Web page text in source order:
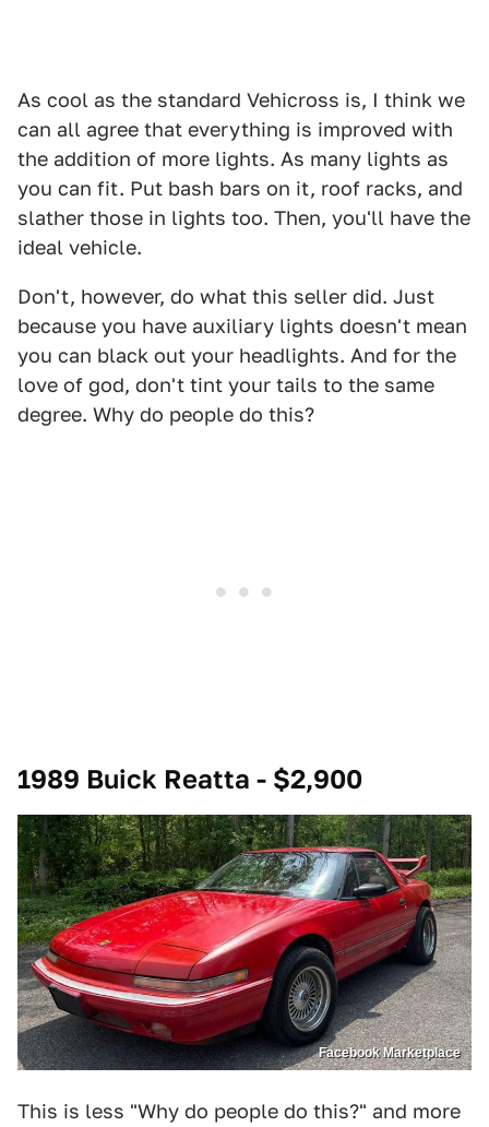
As cool as the standard Vehicross is, I think we
can all agree that everything is improved with
the addition of more lights. As many lights as
you can fit. Put bash bars on it, roof racks, and
slather those in lights too. Then, you'll have the
ideal vehicle.
Don't, however, do what this seller did. Just
because you have auxiliary lights doesn't mean
you can black out your headlights. And for the
love of god, don't tint your tails to the same
degree. Why do people do this?
1989 Buick Reatta - $2,900
Facebook Marketplace
This is less "Why do people do this?" and more